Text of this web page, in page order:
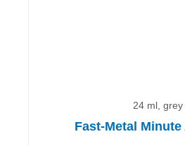
24 ml, grey
Fast-Metal